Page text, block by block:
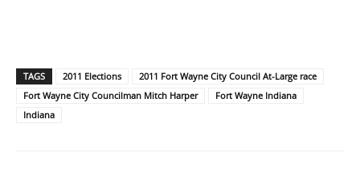
TAGS 2011 Elections
2011 Fort Wayne City Council At-Large race
Fort Wayne City Councilman Mitch Harper
Fort Wayne Indiana
Indiana